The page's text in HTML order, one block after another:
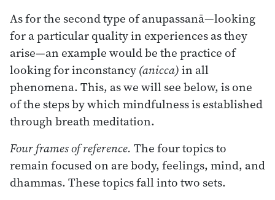
As for the second type of anupassanā—looking
for a particular quality in experiences as they
arise—an example would be the practice of
looking for inconstancy(anicca)in all
phenomena. This, as we will see below, is one
of the steps by which mindfulness is established
through breath meditation.
Four frames of reference. The four topics to
remain focused on are body, feelings, mind, and
dhammas. These topics fall into two sets.